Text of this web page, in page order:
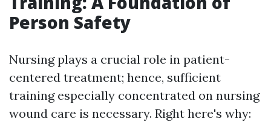
Person Safety
Nursing plays a crucial role in patient-
centered treatment; hence, sufficient
training especially concentrated on nursing
wound care is necessary. Right here's why: